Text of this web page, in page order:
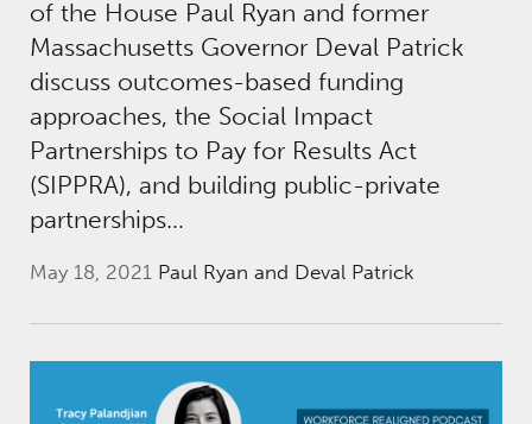
of the House Paul Ryan and former
Massachusetts Governor Deval Patrick
discuss outcomes-based funding
approaches, the Social Impact
Partnerships to Pay for Results Act
(SIPPRA), and building public-private
partnerships…
May 18, 2021Paul Ryan and Deval Patrick